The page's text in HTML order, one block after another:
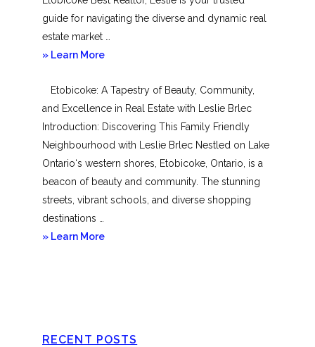
guide for navigating the diverse and dynamic real
estate market …
» Learn Moreabout
Etobicoke: A Tapestry of Beauty, Community,
and Excellence in Real Estate with Leslie Brlec
Introduction: Discovering This Family Friendly
Neighbourhood with Leslie Brlec Nestled on Lake
Ontario‘s western shores, Etobicoke, Ontario, is a
beacon of beauty and community. The stunning
streets, vibrant schools, and diverse shopping
destinations …
» Learn Moreabout
RECENT POSTS